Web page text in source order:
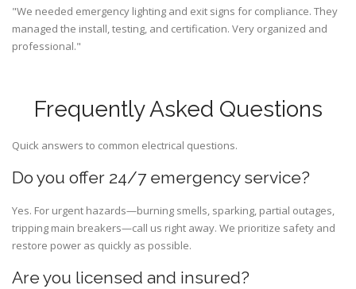
"We needed emergency lighting and exit signs for compliance. They
managed the install, testing, and certification. Very organized and
professional."
Frequently Asked Questions
Quick answers to common electrical questions.
Do you offer 24/7 emergency service?
Yes. For urgent hazards—burning smells, sparking, partial outages,
tripping main breakers—call us right away. We prioritize safety and
restore power as quickly as possible.
Are you licensed and insured?